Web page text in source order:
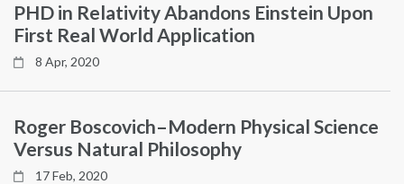
PHD in Relativity Abandons Einstein Upon
First Real World Application
8 Apr, 2020
Roger Boscovich–Modern Physical Science
Versus Natural Philosophy
17 Feb, 2020